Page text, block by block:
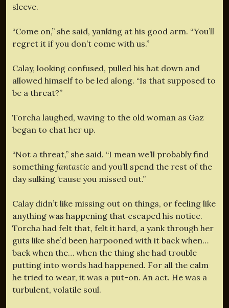
sleeve.
“Come on,” she said, yanking at his good arm. “You’ll
regret it if you don’t come with us.”
Calay, looking confused, pulled his hat down and
allowed himself to be led along. “Is that supposed to
be a threat?”
Torcha laughed, waving to the old woman as Gaz
began to chat her up.
“Not a threat,” she said. “I mean we’ll probably find
something fantastic and you’ll spend the rest of the
day sulking ‘cause you missed out.”
Calay didn’t like missing out on things, or feeling like
anything was happening that escaped his notice.
Torcha had felt that, felt it hard, a yank through her
guts like she’d been harpooned with it back when…
back when the… when the thing she had trouble
putting into words had happened. For all the calm
he tried to wear, it was a put-on. An act. He was a
turbulent, volatile soul.